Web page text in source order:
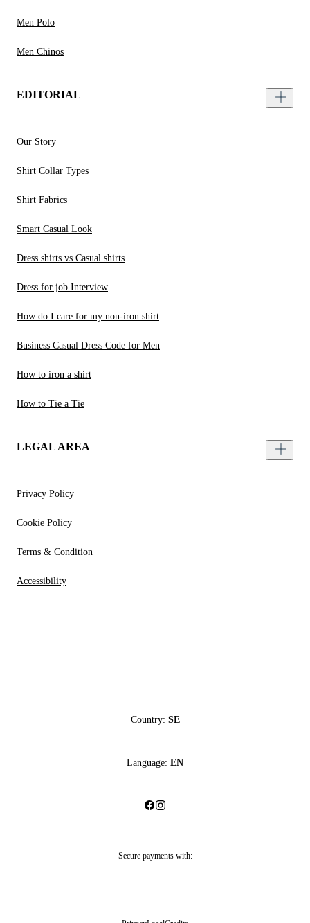
Men Polo
Men Chinos
EDITORIAL
Our Story
Shirt Collar Types
Shirt Fabrics
Smart Casual Look
Dress shirts vs Casual shirts
Dress for job Interview
How do I care for my non-iron shirt
Business Casual Dress Code for Men
How to iron a shirt
How to Tie a Tie
LEGAL AREA
Privacy Policy
Cookie Policy
Terms & Condition
Accessibility
Country: SE
Language: EN
Secure payments with: